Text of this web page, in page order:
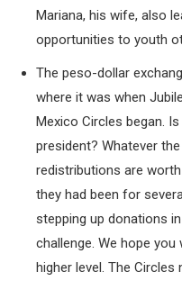
Mariana, his wife, also
opportunities to youth
The peso-dollar
where it was when
Mexico Circles began.
president? Whatever
redistributions are
they had been for
stepping up donations
challenge. We hope
higher level. The